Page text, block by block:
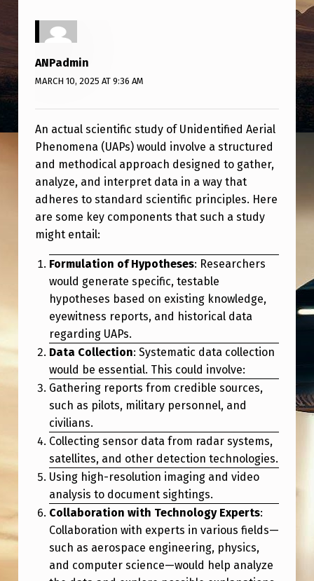
L
C
I
E
N
T
I
F
T
D
O
U
P
ANPadmin
MARCH 10, 2025 AT 9:36 AM
An actual scientific study of Unidentified Aerial
Phenomena (UAPs) would involve a structured
and methodical approach designed to gather,
analyze, and interpret data in a way that
adheres to standard scientific principles. Here
are some key components that such a study
might entail:
Formulation of Hypotheses: Researchers
would generate specific, testable
hypotheses based on existing knowledge,
eyewitness reports, and historical data
regarding UAPs.
Data Collection: Systematic data collection
would be essential. This could involve:
Gathering reports from credible sources,
such as pilots, military personnel, and
civilians.
Collecting sensor data from radar systems,
satellites, and other detection technologies.
Using high-resolution imaging and video
analysis to document sightings.
Collaboration with Technology Experts:
Collaboration with experts in various fields—
such as aerospace engineering, physics,
and computer science—would help analyze